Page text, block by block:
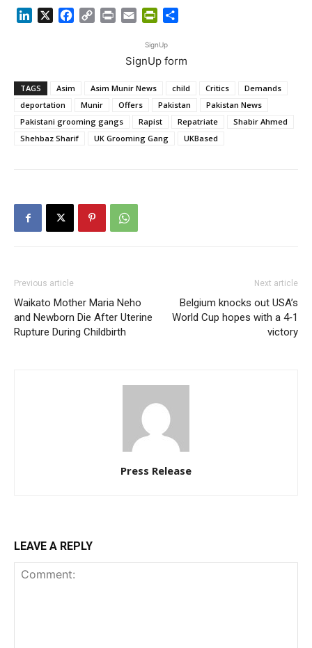
LinkedIn Facebook
Copy Print Email PrintFriendly
SignUp
SignUp form
TAGS Asim Asim Munir News child Critics
Demands
deportation
Munir Offers Pakistan
Pakistan News
Pakistani grooming gangs
Rapist Repatriate
Shabir Ahmed
Shehbaz Sharif
UK Grooming Gang UKBased
Previous article
Waikato Mother Maria Neho
and Newborn Die After Uterine
Rupture During Childbirth
Next article
Belgium knocks out USA’s
World Cup hopes with a 4‑1
victory
Press Release
LEAVE A REPLY